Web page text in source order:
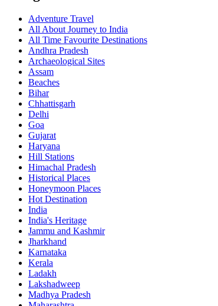
Adventure Travel
All About Journey to India
All Time Favourite Destinations
Andhra Pradesh
Archaeological Sites
Assam
Beaches
Bihar
Chhattisgarh
Delhi
Goa
Gujarat
Haryana
Hill Stations
Himachal Pradesh
Historical Places
Honeymoon Places
Hot Destination
India
India's Heritage
Jammu and Kashmir
Jharkhand
Karnataka
Kerala
Ladakh
Lakshadweep
Madhya Pradesh